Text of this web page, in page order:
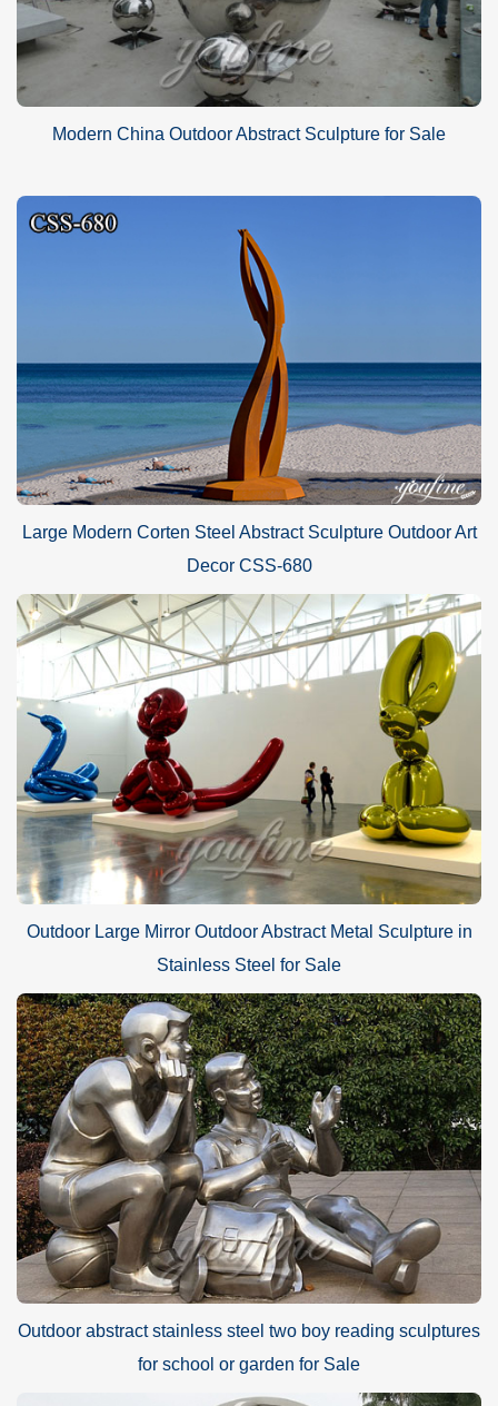
Modern China Outdoor Abstract Sculpture for Sale
Large Modern Corten Steel Abstract Sculpture Outdoor Art
Decor CSS-680
Outdoor Large Mirror Outdoor Abstract Metal Sculpture in
Stainless Steel for Sale
Outdoor abstract stainless steel two boy reading sculptures
for school or garden for Sale